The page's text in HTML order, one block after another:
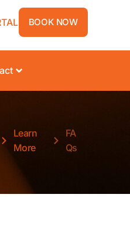
BOOK NOW
Learn
More
FA
Qs